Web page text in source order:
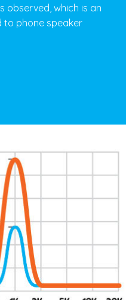
observed, which is an
to phone speaker